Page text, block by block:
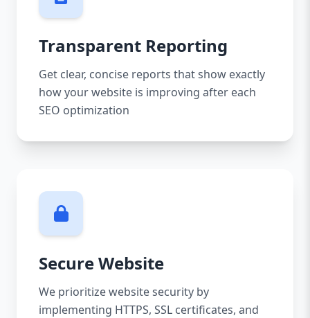
Transparent Reporting
Get clear, concise reports that show exactly
how your website is improving after each
SEO optimization
Secure Website
We prioritize website security by
implementing HTTPS, SSL certificates, and